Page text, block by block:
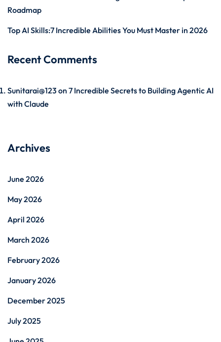
Roadmap
Top AI Skills:7 Incredible Abilities You Must Master in 2026
Recent Comments
Sunitarai@123 on 7 Incredible Secrets to Building Agentic AI
with Claude
Archives
June 2026
May 2026
April 2026
March 2026
February 2026
January 2026
December 2025
July 2025